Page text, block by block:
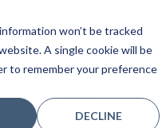
won’t be tracked
A single cookie will be
to remember your preference
DECLINE
master builders at
in Kakegawa, Japan
and hard maple
Spruce